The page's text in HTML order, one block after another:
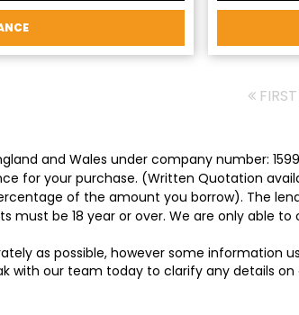
FIRST
and Wales under company number:
for your purchase. (Written Quotation
of the amount you borrow). The
must be 18 year or over. We are only able
as possible, however some information
with our team today to clarify any details on